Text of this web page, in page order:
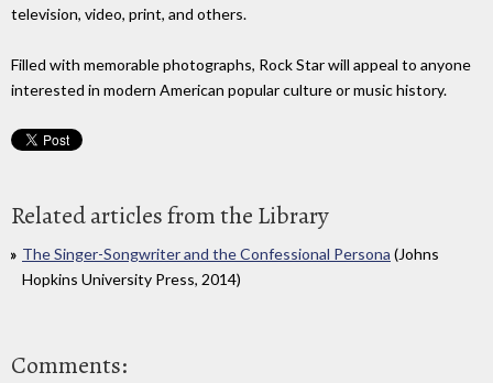
television, video, print, and others.
Filled with memorable photographs, Rock Star will appeal to anyone
interested in modern American popular culture or music history.
Related articles from the Library
The Singer-Songwriter and the Confessional Persona (Johns
Hopkins University Press, 2014)
Comments: